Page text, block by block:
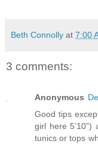
Beth Connolly at 7:00
3 comments:
Anonymous
Good tips
girl here
tunics or tops